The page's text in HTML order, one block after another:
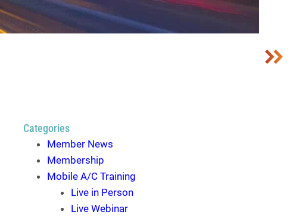
Categories
Member News
Membership
Mobile A/C Training
Live in Person
Live Webinar